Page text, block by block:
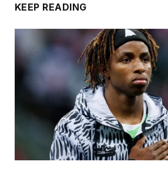
KEEP READING